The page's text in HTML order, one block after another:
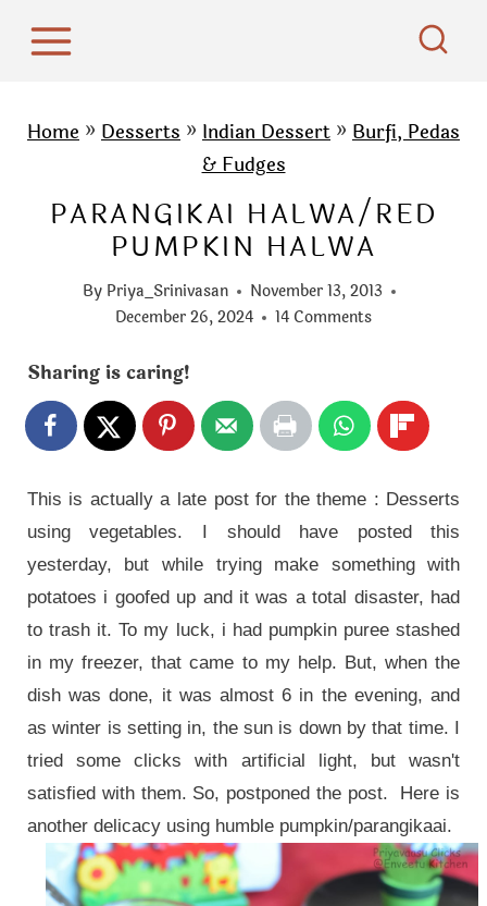
Home » Desserts » Indian Dessert » Burfi, Pedas
& Fudges
PARANGIKAI HALWA/RED
PUMPKIN HALWA
By Priya_Srinivasan
November 13, 2013
December 26, 2024
14 Comments
Sharing is caring!
This is actually a late post for the theme : Desserts
using vegetables. I should have posted this
yesterday, but while trying make something with
potatoes i goofed up and it was a total disaster, had
to trash it. To my luck, i had pumpkin puree stashed
in my freezer, that came to my help. But, when the
dish was done, it was almost 6 in the evening, and
as winter is setting in, the sun is down by that time. I
tried some clicks with artificial light, but wasn't
satisfied with them. So, postponed the post. Here is
another delicacy using humble pumpkin/parangikaai.